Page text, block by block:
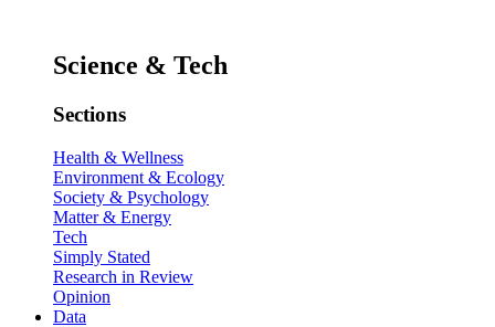
Science & Tech
Sections
Health & Wellness
Environment & Ecology
Society & Psychology
Matter & Energy
Tech
Simply Stated
Research in Review
Opinion
Data